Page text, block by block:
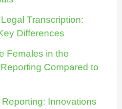
Transcription:
Differences
Females in the
Compared to
Innovations